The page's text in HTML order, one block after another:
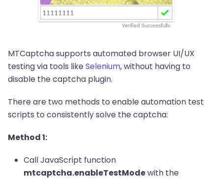
MTCaptcha supports automated browser UI/UX
testing via tools likeSelenium, without having to
disable the captcha plugin.
There are two methods to enable automation test
scripts to consistently solve the captcha:
Method 1:
Call JavaScript function
mtcaptcha.enableTestModewith the